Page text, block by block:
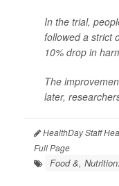
In the trial,
followed a strict
10% drop in
The
later,
HealthDay Staff
Full Page
Food &,